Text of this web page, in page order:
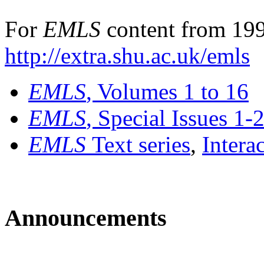
For EMLS content from
http://extra.shu.ac.uk/emls
EMLS, Volumes 1 to 16
EMLS, Special Issues 1-
EMLS Text series,
Announcements